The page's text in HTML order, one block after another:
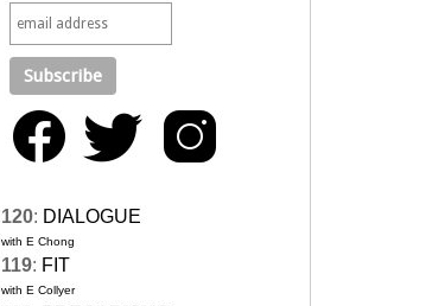
120: DIALOGUE
with E Chong
119: FIT
with E Collyer